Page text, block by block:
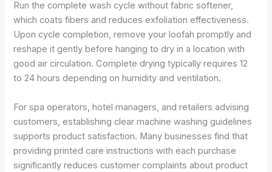
Run the complete wash cycle without fabric softener,
which coats fibers and reduces exfoliation effectiveness.
Upon cycle completion, remove your loofah promptly and
reshape it gently before hanging to dry in a location with
good air circulation. Complete drying typically requires 12
to 24 hours depending on humidity and ventilation.
For spa operators, hotel managers, and retailers advising
customers, establishing clear machine washing guidelines
supports product satisfaction. Many businesses find that
providing printed care instructions with each purchase
significantly reduces customer complaints about product